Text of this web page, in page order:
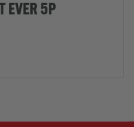
EVER 5P